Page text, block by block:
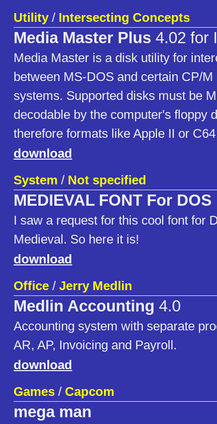
Utility/ Intersecting Concepts
Media Master Plus 4.02 for
Media Master is a disk utility for
between MS-DOS and certain CP/
systems. Supported disks must be
decodable by the computer's floppy
therefore formats like Apple II or
download
System / Not specified
MEDIEVAL FONT For DOS
I saw a request for this cool font for
Medieval. So here it is!
download
Office / Jerry Medlin
Medlin Accounting 4.0
Accounting system with separate
AR, AP, Invoicing and Payroll.
download
Games / Capcom
mega man